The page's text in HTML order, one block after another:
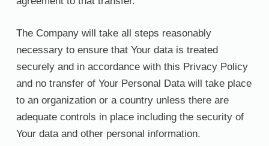
The Company will take all steps reasonably
necessary to ensure that Your data is treated
securely and in accordance with this Privacy Policy
and no transfer of Your Personal Data will take place
to an organization or a country unless there are
adequate controls in place including the security of
Your data and other personal information.